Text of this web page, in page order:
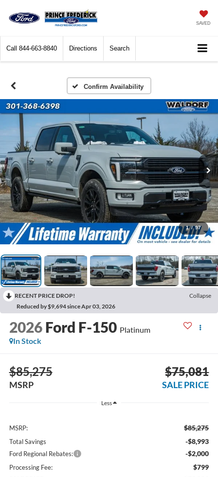
SAVED
Call 844-663-8840 Directions Search
Confirm Availability
1 / 97
RECENT PRICE DROP!
Collapse
Reduced by $9,694 since Apr 03, 2026
2026 Ford F-150 Platinum
In Stock
$85,275
MSRP
$75,081
SALE PRICE
Less
MSRP: $85,275
Total Savings -$8,993
Ford Regional Rebates: -$2,000
Processing Fee: $799